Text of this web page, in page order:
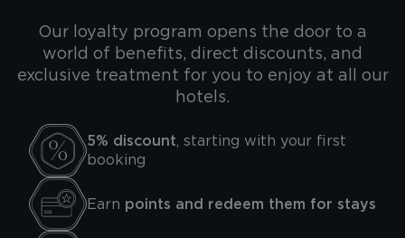
Our loyalty program opens the door to a
world of benefits, direct discounts, and
exclusive treatment for you to enjoy at all our
hotels.
5% discount, starting with your first
booking
Earn points and redeem them for stays